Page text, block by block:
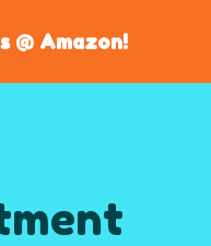
@ Amazon!